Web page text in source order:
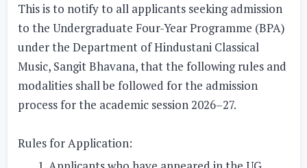
This is to notify to all applicants seeking admission
to the Undergraduate Four-Year Programme (BPA)
under the Department of Hindustani Classical
Music, Sangit Bhavana, that the following rules and
modalities shall be followed for the admission
process for the academic session 2026–27.
Rules for Application: